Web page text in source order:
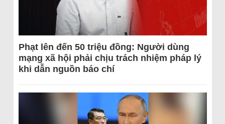
Phạt lên đến 50 triệu đồng: Người dùng
mạng xã hội phải chịu trách nhiệm pháp lý
khi dẫn nguồn báo chí